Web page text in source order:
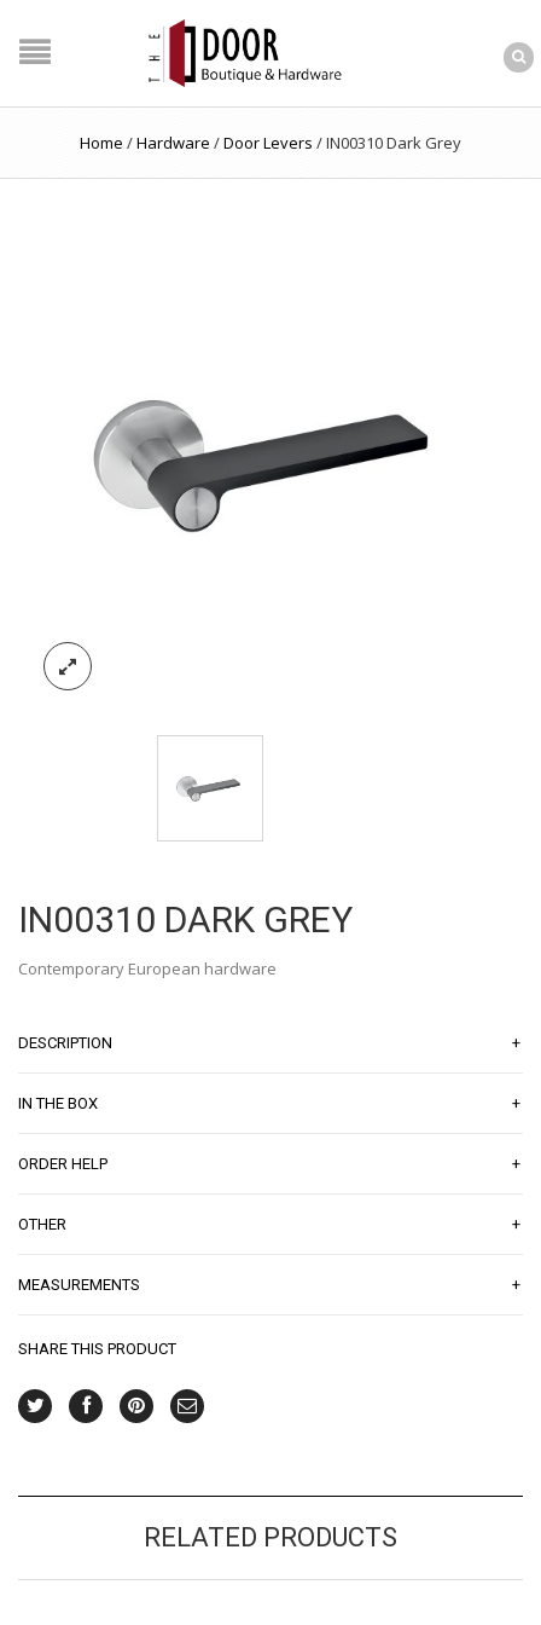
Home /Hardware /Door Levers /IN00310 Dark Grey
IN00310 DARK GREY
Contemporary European hardware
+
DESCRIPTION
+
IN THE BOX
+
ORDER HELP
+
OTHER
+
MEASUREMENTS
SHARE THIS PRODUCT
RELATED PRODUCTS